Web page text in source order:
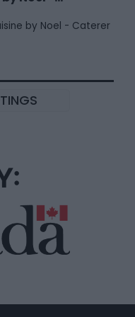
by Noel - Caterer